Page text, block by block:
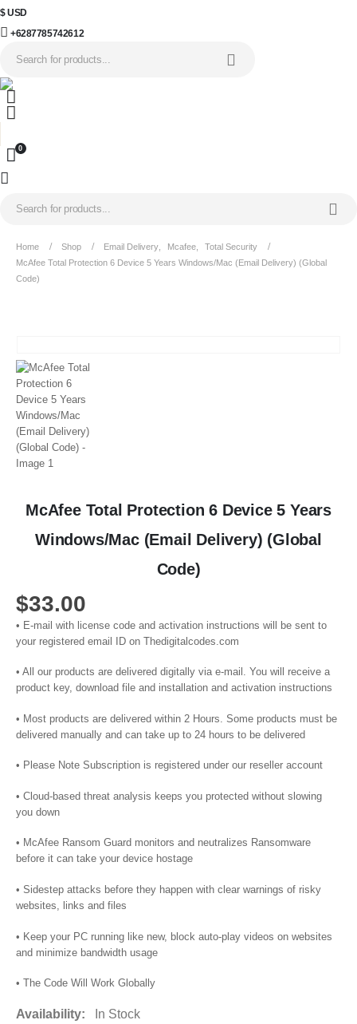
$ USD
+6287785742612
0
Home Shop Email Delivery Mcafee
Total Security
McAfee Total Protection 6 Device 5 Years Windows/Mac (Email Delivery) (Global
Code)
McAfee Total Protection 6 Device 5 Years
Windows/Mac (Email Delivery) (Global
Code)
$33.00
• E-mail with license code and activation instructions will be sent to
your registered email ID on Thedigitalcodes.com
• All our products are delivered digitally via e-mail. You will receive a
product key, download file and installation and activation instructions
• Most products are delivered within 2 Hours. Some products must be
delivered manually and can take up to 24 hours to be delivered
• Please Note Subscription is registered under our reseller account
• Cloud-based threat analysis keeps you protected without slowing
you down
• McAfee Ransom Guard monitors and neutralizes Ransomware
before it can take your device hostage
• Sidestep attacks before they happen with clear warnings of risky
websites, links and files
• Keep your PC running like new, block auto-play videos on websites
and minimize bandwidth usage
• The Code Will Work Globally
Availability: In Stock